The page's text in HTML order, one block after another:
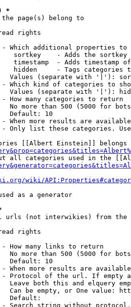
*
page(s) belong to
rights
Which additional properties to
sortkey    - Adds the
timestamp  - Adds timestamp
hidden     - Tags categories
Values (separate with '|'):
Which kind of categories to
Values (separate with '|'):
How many categories to return
No more than 500 (5000 for
Default: 10
When more results are
Only list these categories.
[[Albert Einstein]] belongs
all categories used in the
wiki/
as a generator
urls (not interwikies) from the
rights
How many links to return
No more than 500 (5000 for
Default: 10
When more results are
Protocol of the url. If empty
Leave both this and elquery
Can be empty, or One value:
Default:
Search string without